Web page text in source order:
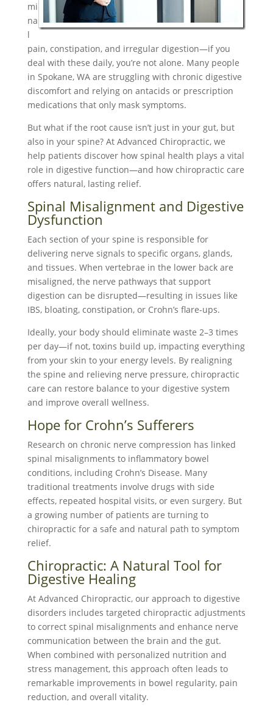
mi
na
l
pain, constipation, and irregular digestion—if you
deal with these daily, you’re not alone. Many people
in Spokane, WA are struggling with chronic digestive
discomfort and relying on antacids or prescription
medications that only mask symptoms.
But what if the root cause isn’t just in your gut, but
also in your spine? At Advanced Chiropractic, we
help patients discover how spinal health plays a vital
role in digestive function—and how chiropractic care
offers natural, lasting relief.
Spinal Misalignment and Digestive
Dysfunction
Each section of your spine is responsible for
delivering nerve signals to specific organs, glands,
and tissues. When vertebrae in the lower back are
misaligned, the nerve pathways that support
digestion can be disrupted—resulting in issues like
IBS, bloating, constipation, or Crohn’s flare-ups.
Ideally, your body should eliminate waste 2–3 times
per day—if not, toxins build up, impacting everything
from your skin to your energy levels. By realigning
the spine and relieving nerve pressure, chiropractic
care can restore balance to your digestive system
and improve overall wellness.
Hope for Crohn’s Sufferers
Research on chronic nerve compression has linked
spinal misalignments to inflammatory bowel
conditions, including Crohn’s Disease. Many
traditional treatments involve drugs with side
effects, repeated hospital visits, or even surgery. But
a growing number of patients are turning to
chiropractic for a safe and natural path to symptom
relief.
Chiropractic: A Natural Tool for
Digestive Healing
At Advanced Chiropractic, our approach to digestive
disorders includes targeted chiropractic adjustments
to correct spinal misalignments and enhance nerve
communication between the brain and the gut.
When combined with personalized nutrition and
stress management, this approach often leads to
remarkable improvements in bowel regularity, pain
reduction, and overall vitality.